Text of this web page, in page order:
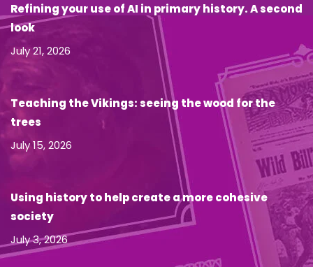
Refining your use of AI in primary history. A second
look
July 21, 2026
Teaching the Vikings: seeing the wood for the
trees
July 15, 2026
Using history to help create a more cohesive
society
July 3, 2026